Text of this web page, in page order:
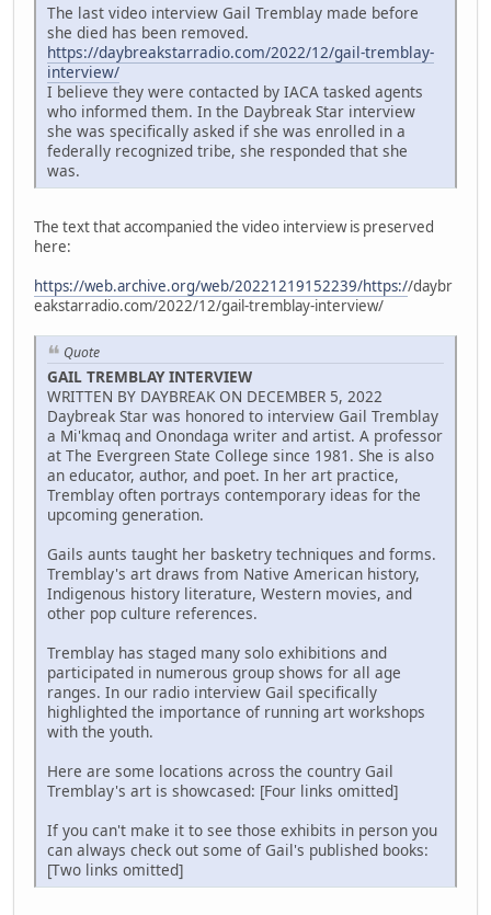
The last video interview Gail Tremblay made before
she died has been removed.
https://daybreakstarradio.com/2022/12/gail-tremblay-
interview/
I believe they were contacted by IACA tasked agents
who informed them. In the Daybreak Star interview
she was specifically asked if she was enrolled in a
federally recognized tribe, she responded that she
was.
The text that accompanied the video interview is preserved
here:
https://web.archive.org/web/20221219152239/https://daybr
eakstarradio.com/2022/12/gail-tremblay-interview/
Quote
GAIL TREMBLAY INTERVIEW
WRITTEN BY DAYBREAK ON DECEMBER 5, 2022
Daybreak Star was honored to interview Gail Tremblay
a Mi'kmaq and Onondaga writer and artist. A professor
at The Evergreen State College since 1981. She is also
an educator, author, and poet. In her art practice,
Tremblay often portrays contemporary ideas for the
upcoming generation.
Gails aunts taught her basketry techniques and forms.
Tremblay's art draws from Native American history,
Indigenous history literature, Western movies, and
other pop culture references.
Tremblay has staged many solo exhibitions and
participated in numerous group shows for all age
ranges. In our radio interview Gail specifically
highlighted the importance of running art workshops
with the youth.
Here are some locations across the country Gail
Tremblay's art is showcased: [Four links omitted]
If you can't make it to see those exhibits in person you
can always check out some of Gail's published books:
[Two links omitted]